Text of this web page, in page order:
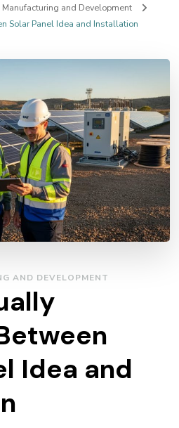
Manufacturing and Development
Solar Panel Idea and Installation
AND DEVELOPMENT
Idea and